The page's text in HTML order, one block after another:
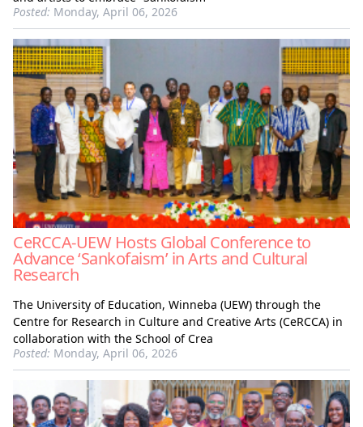
Posted: Monday, April 06, 2026
CeRCCA-UEW Hosts Global Conference to
Advance ‘Sankofaism’ in Arts and Cultural
Research
The University of Education, Winneba (UEW) through the
Centre for Research in Culture and Creative Arts (CeRCCA) in
collaboration with the School of Crea
Posted: Monday, April 06, 2026